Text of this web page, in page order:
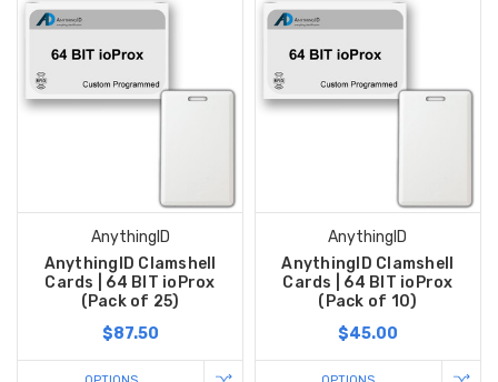
AnythingID
AnythingID Clamshell
Cards | 64 BIT ioProx
(Pack of 25)
$87.50
AnythingID
AnythingID Clamshell
Cards | 64 BIT ioProx
(Pack of 10)
$45.00